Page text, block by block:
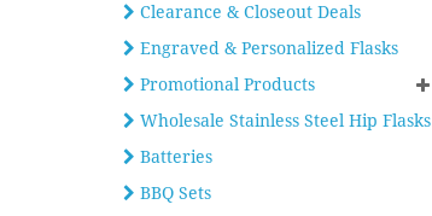
Clearance & Closeout Deals
Engraved & Personalized Flasks
Promotional Products
Wholesale Stainless Steel Hip Flasks
Batteries
BBQ Sets